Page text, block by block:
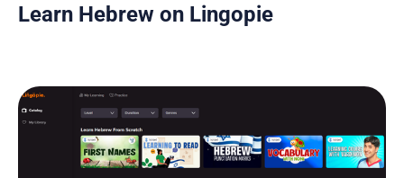
Learn Hebrew on Lingopie